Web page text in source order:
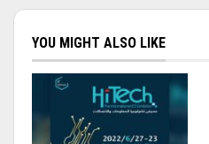
YOU MIGHT ALSO LIKE